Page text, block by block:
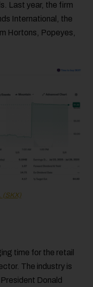
Last year, the firm
International, the
Hortons, Popeyes,
(SKX)
time for the retail
The industry is
Donald